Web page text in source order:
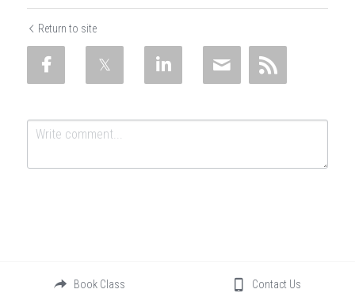
Return to site
SubmitBook Class Contact Us